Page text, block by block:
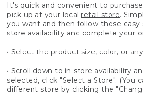
It's quick and convenient to
pick up at your local retail store.
you want and then follow these easy
store availability and complete your
• Select the product size, color, or
• Scroll down to in-store availability
selected, click "Select a Store". (You
different store by clicking the